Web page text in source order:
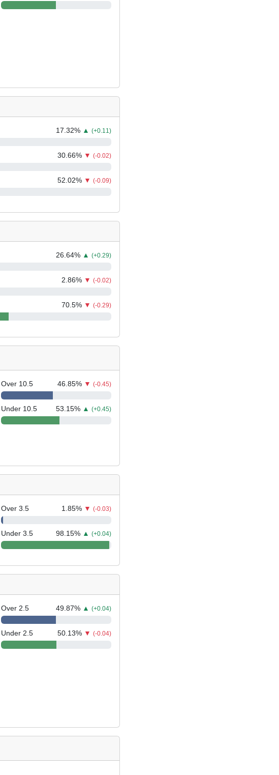
17.32% ▲(+0.11)
30.66% ▼(-0.02)
52.02% ▼(-0.09)
26.64% ▲(+0.29)
2.86% ▼(-0.02)
70.5% ▼(-0.29)
Over 10.5 46.85% ▼(-0.45)
Under 10.5 53.15% ▲(+0.45)
Over 3.5 1.85% ▼(-0.03)
Under 3.5 98.15% ▲(+0.04)
Over 2.5 49.87% ▲(+0.04)
Under 2.5 50.13% ▼(-0.04)